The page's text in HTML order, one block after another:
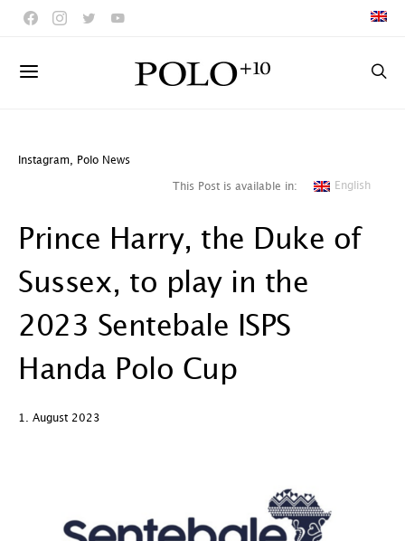
Instagram Polo News
This Post is available in: English
Prince Harry, the Duke of
Sussex, to play in the
2023 Sentebale ISPS
Handa Polo Cup
1. August 2023